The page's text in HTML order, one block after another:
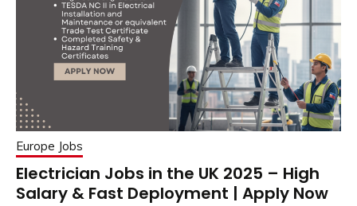
Europe Jobs
Electrician Jobs in the UK 2025 – High
Salary & Fast Deployment | Apply Now